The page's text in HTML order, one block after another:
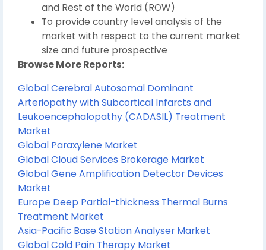
and Rest of the World (ROW)
To provide country level analysis of the
market with respect to the current market
size and future prospective
Browse More Reports:
Global Cerebral Autosomal Dominant
Arteriopathy with Subcortical Infarcts and
Leukoencephalopathy (CADASIL) Treatment
Market
Global Paraxylene Market
Global Cloud Services Brokerage Market
Global Gene Amplification Detector Devices
Market
Europe Deep Partial-thickness Thermal Burns
Treatment Market
Asia-Pacific Base Station Analyser Market
Global Cold Pain Therapy Market